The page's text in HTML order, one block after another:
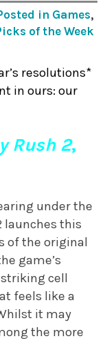
in Games,
of the Week
resolutions*
in ours: our
Rush 2,
under the
launches this
of the original
game’s
cell
feels like a
it may
the more